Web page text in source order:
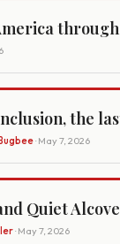
through
the
· May 7, 2026
Quiet
· May 7, 2026